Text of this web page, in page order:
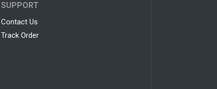
SUPPORT
Contact Us
Track Order